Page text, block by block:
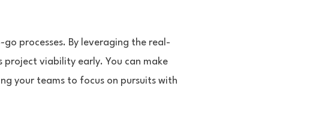
processes. By leveraging the real-
project viability early. You can make
your teams to focus on pursuits with